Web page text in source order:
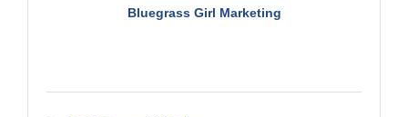
Bluegrass Girl Marketing